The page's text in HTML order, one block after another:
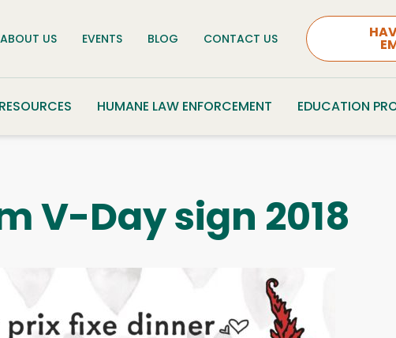
ABOUT US EVENTS BLOG CONTACT US
RESOURCES HUMANE LAW ENFORCEMENT EDUCATION
V-Day sign 2018